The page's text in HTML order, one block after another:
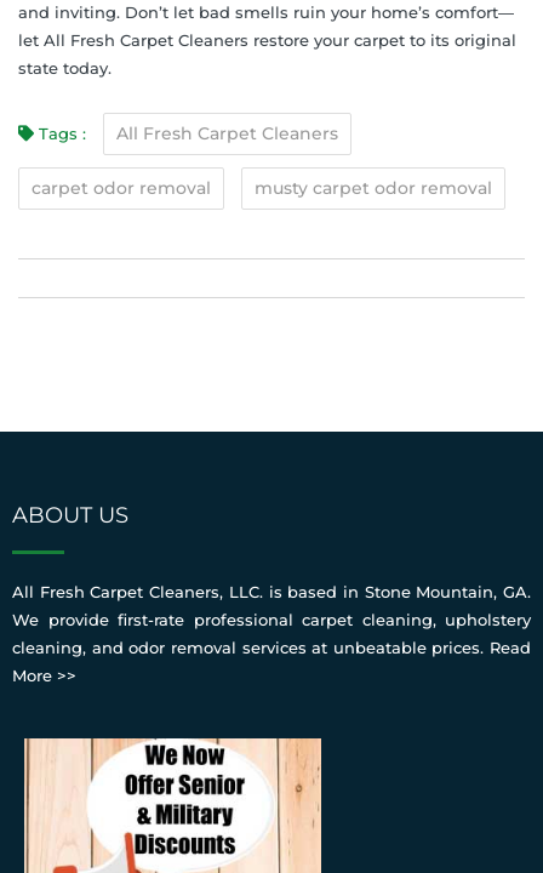
and inviting. Don’t let bad smells ruin your home’s comfort—
let All Fresh Carpet Cleaners restore your carpet to its original
state today.
Tags : All Fresh Carpet Cleaners
carpet odor removal musty carpet odor removal
ABOUT US
All Fresh Carpet Cleaners, LLC. is based in Stone Mountain, GA.
We provide first-rate professional carpet cleaning, upholstery
cleaning, and odor removal services at unbeatable prices. Read
More >>